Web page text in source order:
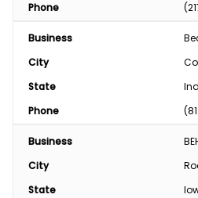
Phone
Business
City
State
Phone
Business
City
State